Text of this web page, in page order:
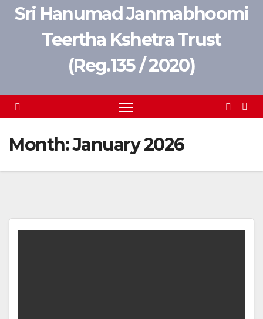
Sri Hanumad Janmabhoomi
Teertha Kshetra Trust
(Reg.135 / 2020)
Month:January 2026